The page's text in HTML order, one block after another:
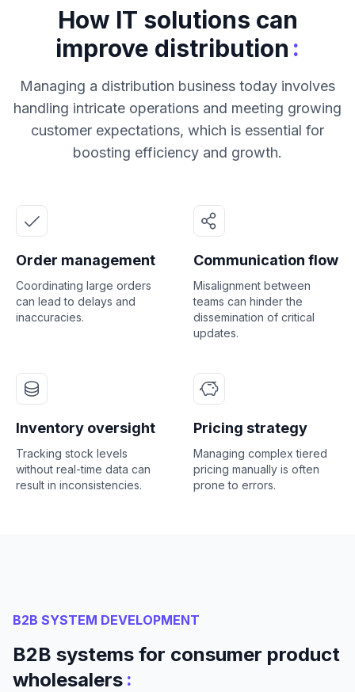
How IT solutions can
improve distribution :
Managing a distribution business today involves
handling intricate operations and meeting growing
customer expectations, which is essential for
boosting efficiency and growth.
Order management
Coordinating large orders
can lead to delays and
inaccuracies.
Communication flow
Misalignment between
teams can hinder the
dissemination of critical
updates.
Inventory oversight
Tracking stock levels
without real-time data can
result in inconsistencies.
Pricing strategy
Managing complex tiered
pricing manually is often
prone to errors.
B2B SYSTEM DEVELOPMENT
B2B systems for consumer product
wholesalers :